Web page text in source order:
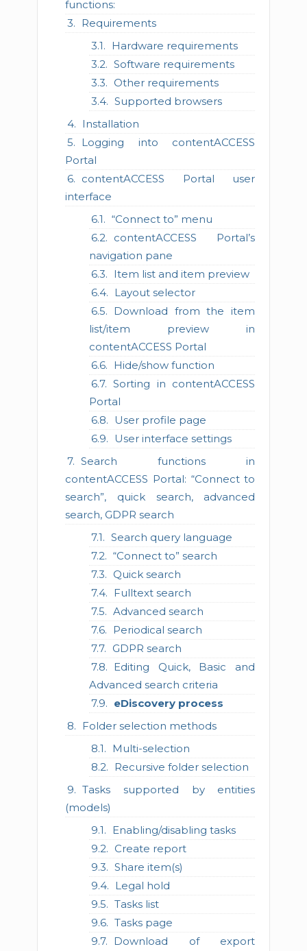
functions:
Requirements
Hardware requirements
Software requirements
Other requirements
Supported browsers
Installation
Logging into contentACCESS
Portal
contentACCESS Portal user
interface
“Connect to” menu
contentACCESS Portal’s
navigation pane
Item list and item preview
Layout selector
Download from the item
list/item preview in
contentACCESS Portal
Hide/show function
Sorting in contentACCESS
Portal
User profile page
User interface settings
Search functions in
contentACCESS Portal: “Connect to
search”, quick search, advanced
search, GDPR search
Search query language
“Connect to” search
Quick search
Fulltext search
Advanced search
Periodical search
GDPR search
Editing Quick, Basic and
Advanced search criteria
eDiscovery process
Folder selection methods
Multi-selection
Recursive folder selection
Tasks supported by entities
(models)
Enabling/disabling tasks
Create report
Share item(s)
Legal hold
Tasks list
Tasks page
Download of export